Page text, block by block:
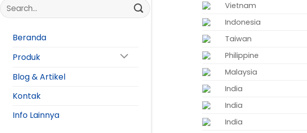
Vietnam
Indonesia
Taiwan
Philippine
Malaysia
India
India
India
Beranda
Produk
Blog & Artikel
Kontak
Info Lainnya